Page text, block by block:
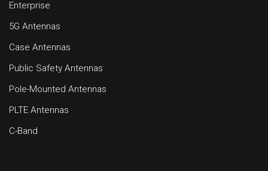
Enterprise
5G Antennas
Case Antennas
Public Safety Antennas
Pole-Mounted Antennas
PLTE Antennas
C-Band